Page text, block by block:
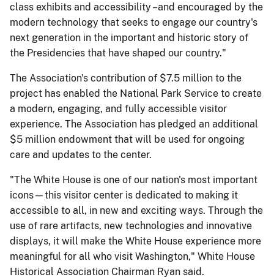
class exhibits and accessibility –and encouraged by the
modern technology that seeks to engage our country's
next generation in the important and historic story of
the Presidencies that have shaped our country."
The Association's contribution of $7.5 million to the
project has enabled the National Park Service to create
a modern, engaging, and fully accessible visitor
experience. The Association has pledged an additional
$5 million endowment that will be used for ongoing
care and updates to the center.
"The White House is one of our nation's most important
icons—this visitor center is dedicated to making it
accessible to all, in new and exciting ways. Through the
use of rare artifacts, new technologies and innovative
displays, it will make the White House experience more
meaningful for all who visit Washington," White House
Historical Association Chairman Ryan said.